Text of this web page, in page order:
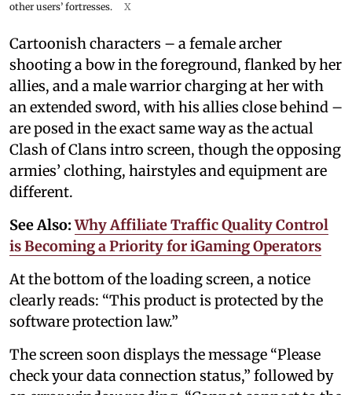
other users’ fortresses.
X
Cartoonish characters – a female archer
shooting a bow in the foreground, flanked by her
allies, and a male warrior charging at her with
an extended sword, with his allies close behind –
are posed in the exact same way as the actual
Clash of Clans intro screen, though the opposing
armies’ clothing, hairstyles and equipment are
different.
See Also:Why Affiliate Traffic Quality Control
is Becoming a Priority for iGaming Operators
At the bottom of the loading screen, a notice
clearly reads: “This product is protected by the
software protection law.”
The screen soon displays the message “Please
check your data connection status,” followed by